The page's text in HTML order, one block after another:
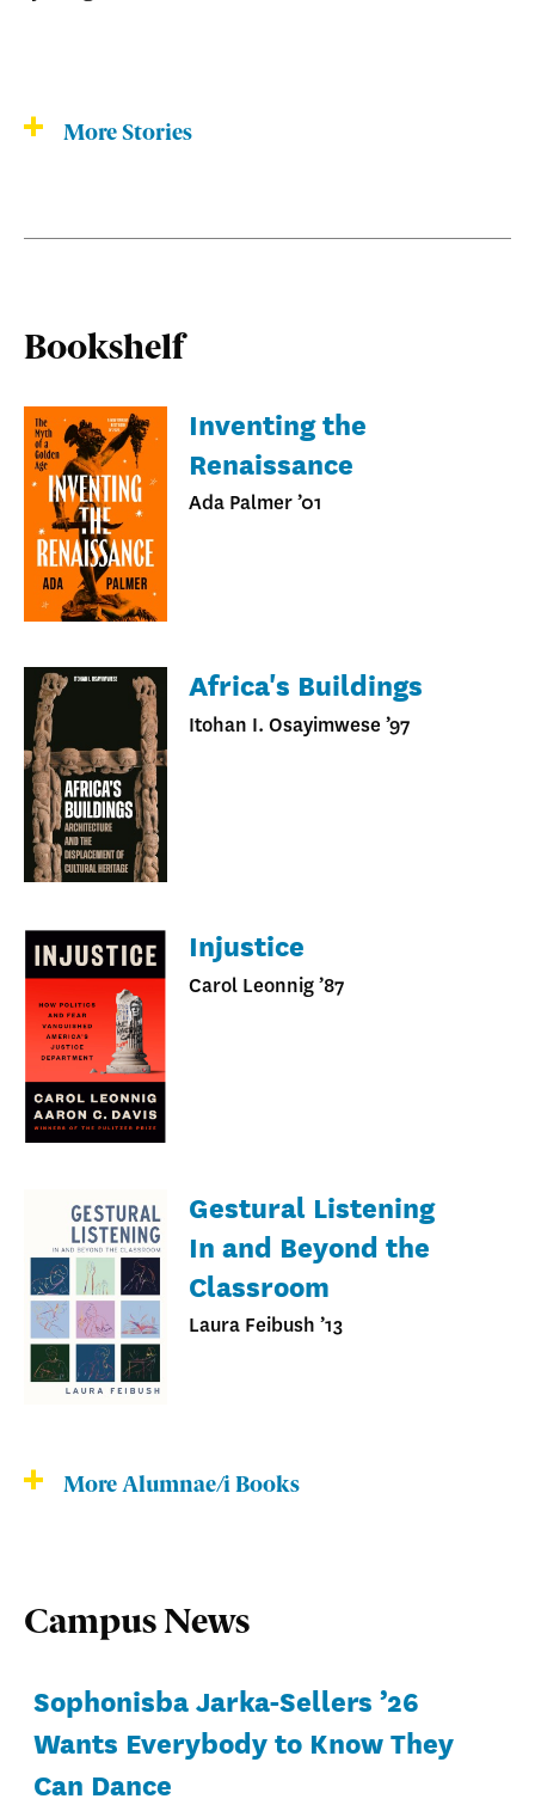
More Stories
Bookshelf
Inventing the
Renaissance
Ada Palmer ’01
Africa's Buildings
Itohan I. Osayimwese ’97
Injustice
Carol Leonnig ’87
Gestural Listening
In and Beyond the
Classroom
Laura Feibush ’13
More Alumnae/i Books
Campus News
Sophonisba Jarka-Sellers ’26
Wants Everybody to Know They
Can Dance